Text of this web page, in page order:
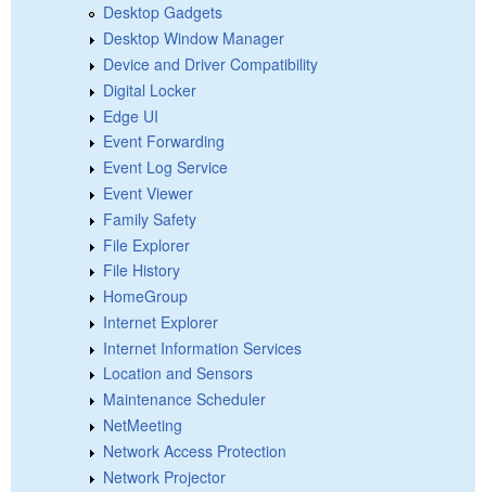
Desktop Gadgets
Desktop Window Manager
Device and Driver Compatibility
Digital Locker
Edge UI
Event Forwarding
Event Log Service
Event Viewer
Family Safety
File Explorer
File History
HomeGroup
Internet Explorer
Internet Information Services
Location and Sensors
Maintenance Scheduler
NetMeeting
Network Access Protection
Network Projector